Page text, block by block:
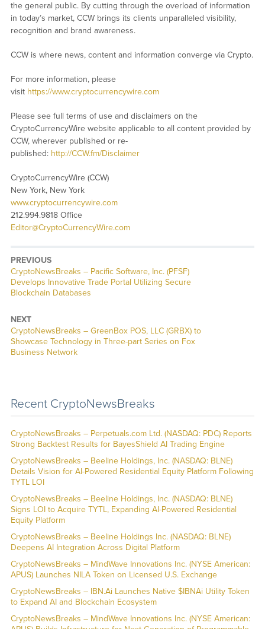
the general public. By cutting through the overload of information
in today’s market, CCW brings its clients unparalleled visibility,
recognition and brand awareness.
CCW is where news, content and information converge via Crypto.
For more information, please
visit https://www.cryptocurrencywire.com
Please see full terms of use and disclaimers on the
CryptoCurrencyWire website applicable to all content provided by
CCW, wherever published or re-
published: http://CCW.fm/Disclaimer
CryptoCurrencyWire (CCW)
New York, New York
www.cryptocurrencywire.com
212.994.9818 Office
Editor@CryptoCurrencyWire.com
PREVIOUS
CryptoNewsBreaks – Pacific Software, Inc. (PFSF)
Develops Innovative Trade Portal Utilizing Secure
Blockchain Databases
NEXT
CryptoNewsBreaks – GreenBox POS, LLC (GRBX) to
Showcase Technology in Three-part Series on Fox
Business Network
Recent CryptoNewsBreaks
CryptoNewsBreaks – Perpetuals.com Ltd. (NASDAQ: PDC) Reports
Strong Backtest Results for BayesShield AI Trading Engine
CryptoNewsBreaks – Beeline Holdings, Inc. (NASDAQ: BLNE)
Details Vision for AI-Powered Residential Equity Platform Following
TYTL LOI
CryptoNewsBreaks – Beeline Holdings, Inc. (NASDAQ: BLNE)
Signs LOI to Acquire TYTL, Expanding AI-Powered Residential
Equity Platform
CryptoNewsBreaks – Beeline Holdings Inc. (NASDAQ: BLNE)
Deepens AI Integration Across Digital Platform
CryptoNewsBreaks – MindWave Innovations Inc. (NYSE American:
APUS) Launches NILA Token on Licensed U.S. Exchange
CryptoNewsBreaks – IBN.Ai Launches Native $IBNAi Utility Token
to Expand AI and Blockchain Ecosystem
CryptoNewsBreaks – MindWave Innovations Inc. (NYSE American: